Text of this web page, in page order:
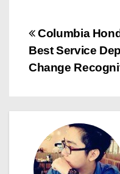
P
o
t
n
a
Columbia
Best Service
Change